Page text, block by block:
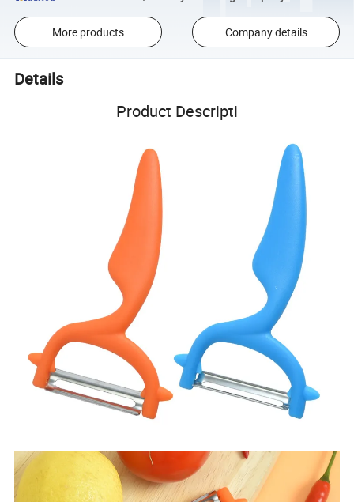
More products Company details
Details
Product Descripti